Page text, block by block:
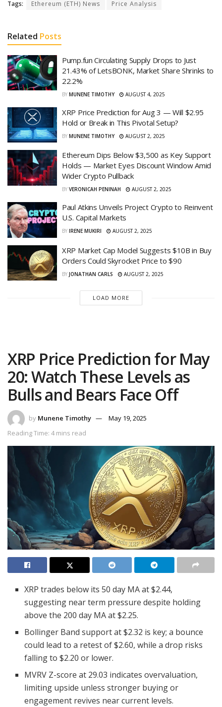
Tags: Ethereum (ETH) News Price Analysis
Related Posts
Pump.fun Circulating Supply Drops to Just
21.43% of LetsBONK, Market Share Shrinks to
22.2%
BY MUNENE TIMOTHY AUGUST 4, 2025
XRP Price Prediction for Aug 3 — Will $2.95
Hold or Break in This Pivotal Setup?
BY MUNENE TIMOTHY AUGUST 2, 2025
Ethereum Dips Below $3,500 as Key Support
Holds — Market Eyes Discount Window Amid
Wider Crypto Pullback
BY VERONICAH PENINAH AUGUST 2, 2025
Paul Atkins Unveils Project Crypto to Reinvent
U.S. Capital Markets
BY IRENE MUKIRI AUGUST 2, 2025
XRP Market Cap Model Suggests $10B in Buy
Orders Could Skyrocket Price to $90
BY JONATHAN CARLS AUGUST 2, 2025
LOAD MORE
XRP Price Prediction for May
20: Watch These Levels as
Bulls and Bears Face Off
by Munene Timothy
May 19, 2025
Reading Time: 4 mins read
XRP trades below its 50 day MA at $2.44,
suggesting near term pressure despite holding
above the 200 day MA at $2.25.
Bollinger Band support at $2.32 is key; a bounce
could lead to a retest of $2.60, while a drop risks
falling to $2.20 or lower.
MVRV Z-score at 29.03 indicates overvaluation,
limiting upside unless stronger buying or
engagement revives near current levels.